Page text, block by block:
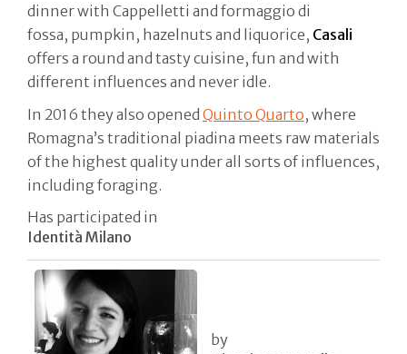
dinner with Cappelletti and formaggio di
fossa, pumpkin, hazelnuts and liquorice, Casali
offers a round and tasty cuisine, fun and with
different influences and never idle.
In 2016 they also opened Quinto Quarto, where
Romagna’s traditional piadina meets raw materials
of the highest quality under all sorts of influences,
including foraging.
Has participated in
Identità Milano
by